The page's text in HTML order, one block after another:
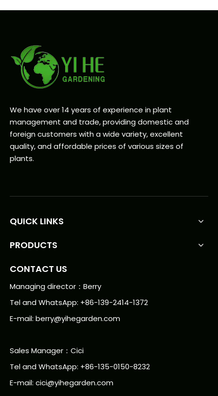
We have over 14 years of experience in plant
management and trade, providing domestic and
foreign customers with a wide variety, excellent
quality, and affordable prices of various sizes of
plants.
QUICK LINKS
PRODUCTS
CONTACT US
Managing director：Berry
Tel and WhatsApp: +86-139-2414-1372
E-mail: berry@yihegarden.com
Sales Manager：Cici
Tel and WhatsApp: +86-135-0150-8232
E-mail: cici@yihegarden.com